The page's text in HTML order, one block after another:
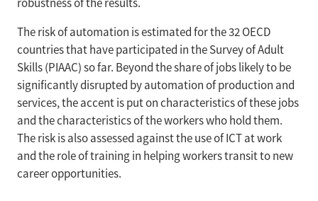
robustness of the results.
The risk of automation is estimated for the 32 OECD
countries that have participated in the Survey of Adult
Skills (PIAAC) so far. Beyond the share of jobs likely to be
significantly disrupted by automation of production and
services, the accent is put on characteristics of these jobs
and the characteristics of the workers who hold them.
The risk is also assessed against the use of ICT at work
and the role of training in helping workers transit to new
career opportunities.